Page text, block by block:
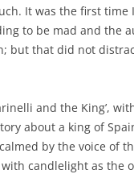
It was the first time
to be mad and the
but that did not
and the King’,
about a king of
by the voice of
candlelight as